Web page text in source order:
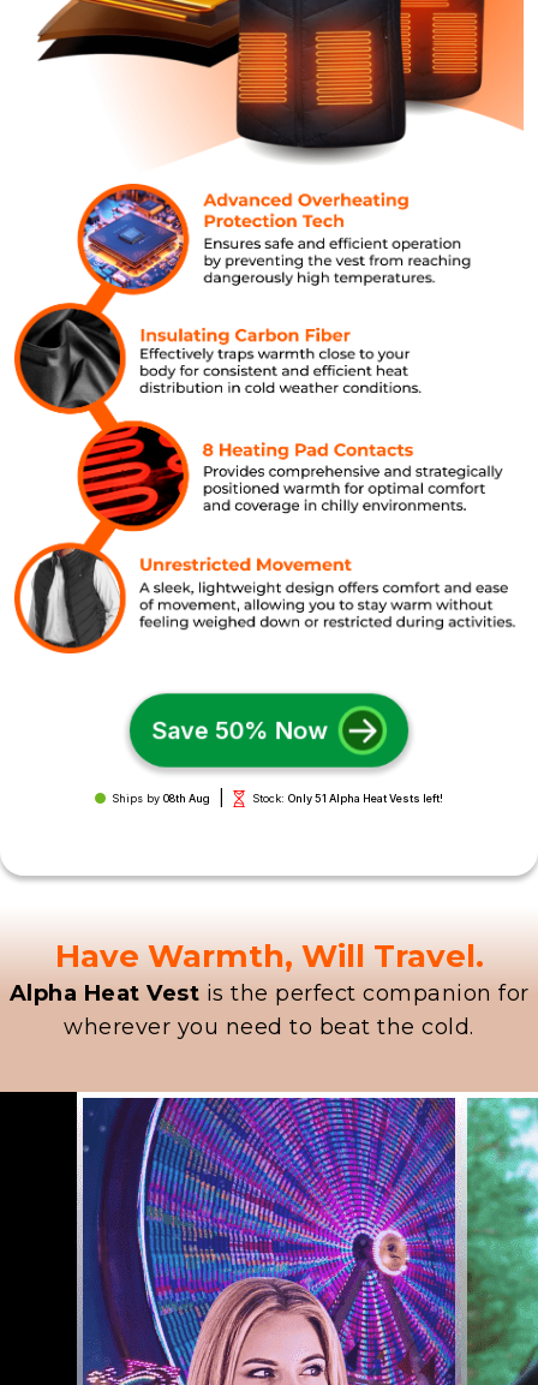
Save 50% Now
Ships by 08th Aug Stock: Only 51 Alpha Heat Vests left!
Have Warmth, Will Travel.
Alpha Heat Vest is the perfect companion for
wherever you need to beat the cold.